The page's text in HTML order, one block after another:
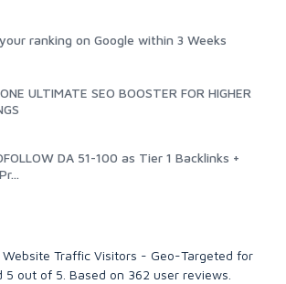
ranking on Google within 3 Weeks
ULTIMATE SEO BOOSTER FOR HIGHER
DA 51-100 as Tier 1 Backlinks +
Traffic Visitors - Geo-Targeted for
5 out of 5 . Based on 362 user reviews.